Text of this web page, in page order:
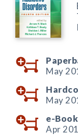
May
May
e-Book
Apr